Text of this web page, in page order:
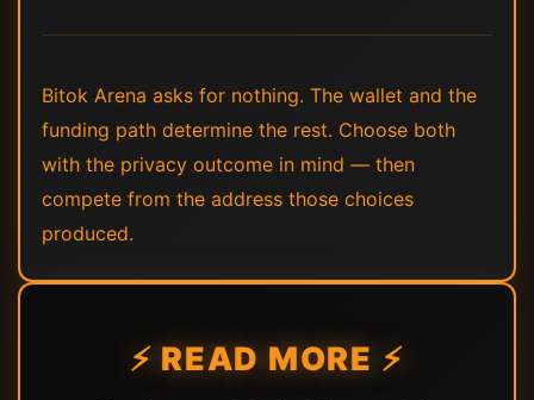
Bitok Arena asks for nothing. The wallet and the
funding path determine the rest. Choose both
with the privacy outcome in mind — then
compete from the address those choices
produced.
⚡ READ MORE ⚡